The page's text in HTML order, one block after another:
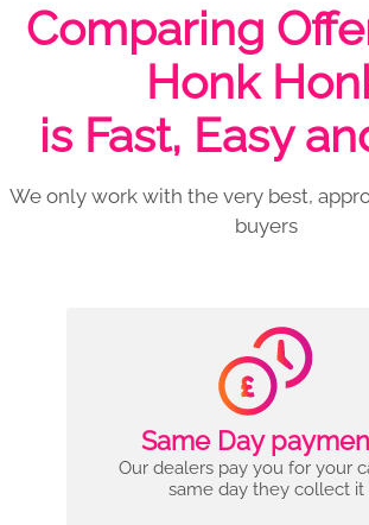
Comparing
Honk
is Fast, Easy
We only work with the very best,
buyers
Same Day
Our dealers pay you for your
same day they collect it